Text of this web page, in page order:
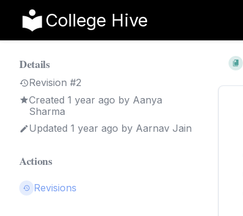
College Hive
Details
Revision #2
Created 1 year ago by Aanya
Sharma
Updated 1 year ago by Aarnav Jain
Actions
Revisions